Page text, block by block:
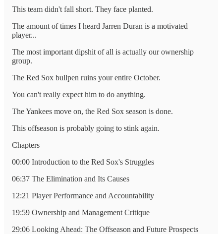
This team didn't fall short. They face planted.
The amount of times I heard Jarren Duran is a motivated
player...
The most important dipshit of all is actually our ownership
group.
The Red Sox bullpen ruins your entire October.
You can't really expect him to do anything.
The Yankees move on, the Red Sox season is done.
This offseason is probably going to stink again.
Chapters
00:00 Introduction to the Red Sox's Struggles
06:37 The Elimination and Its Causes
12:21 Player Performance and Accountability
19:59 Ownership and Management Critique
29:06 Looking Ahead: The Offseason and Future Prospects